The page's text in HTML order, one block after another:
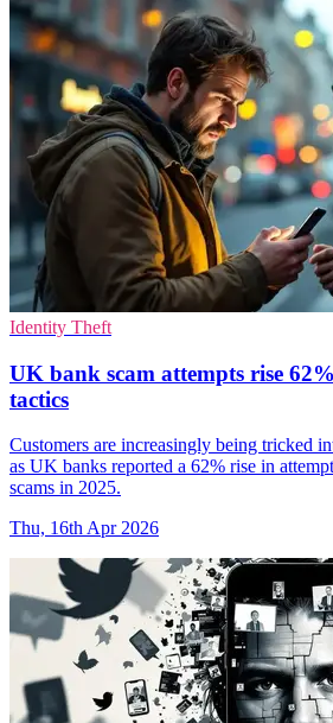
Identity Theft
UK bank scam attempts rise
tactics
Customers are increasingly being tricked
as UK banks reported a 62% rise in
scams in 2025.
Thu, 16th Apr 2026